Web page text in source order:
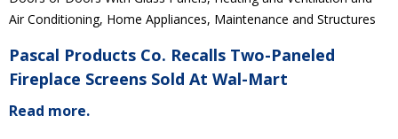
Air Conditioning, Home Appliances, Maintenance and Structures
Pascal Products Co. Recalls Two-Paneled
Fireplace Screens Sold At Wal-Mart
Read more.